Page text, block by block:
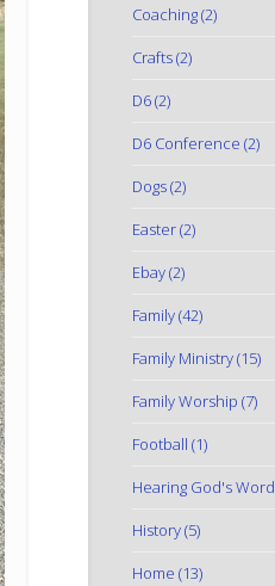
Coaching(2)
Crafts(2)
D6(2)
D6 Conference (2)
Dogs(2)
Easter(2)
Ebay(2)
Family(42)
Family Ministry(15)
Family Worship (7)
Football (1)
Hearing God's Word
History(5)
Home (13)